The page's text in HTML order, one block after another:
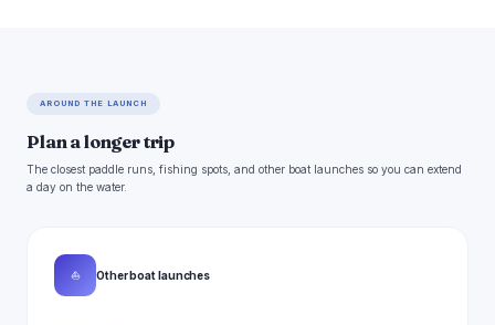
AROUND THE LAUNCH
Plan a longer trip
The closest paddle runs, fishing spots, and other boat launches so you can extend
a day on the water.
⛵ Other boat launches